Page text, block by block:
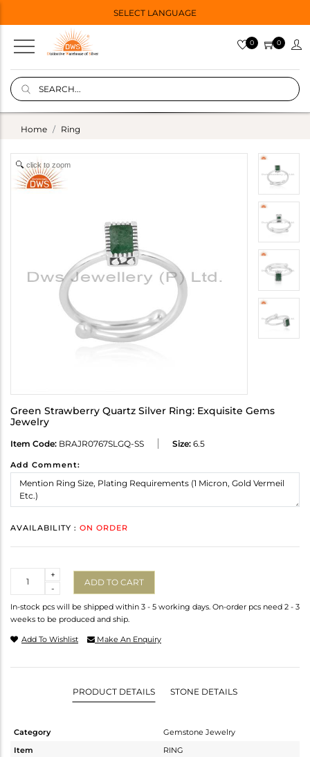
SELECT LANGUAGE
0 0
Home Ring
click to zoom
Green Strawberry Quartz Silver Ring: Exquisite Gems
Jewelry
Item Code: BRAJR0767SLGQ-SS Size: 6.5
Add Comment:
AVAILABILITY : ON ORDER
-
+
ADD TO CART
In-stock pcs will be shipped within 3 - 5 working days. On-order pcs need 2 - 3
weeks to be produced and ship.
Add To Wishlist Make An Enquiry
PRODUCT DETAILS STONE DETAILS
Category
Gemstone Jewelry
Item
RING